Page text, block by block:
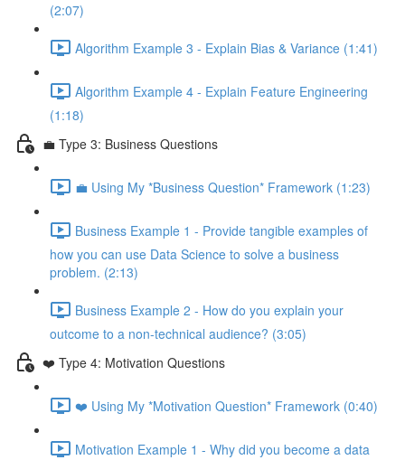
(2:07)
Algorithm Example 3 - Explain Bias & Variance (1:41)
Algorithm Example 4 - Explain Feature Engineering
(1:18)
💼 Type 3: Business Questions
💼 Using My *Business Question* Framework (1:23)
Business Example 1 - Provide tangible examples of
how you can use Data Science to solve a business
problem. (2:13)
Business Example 2 - How do you explain your
outcome to a non-technical audience? (3:05)
❤️ Type 4: Motivation Questions
❤️ Using My *Motivation Question* Framework (0:40)
Motivation Example 1 - Why did you become a data